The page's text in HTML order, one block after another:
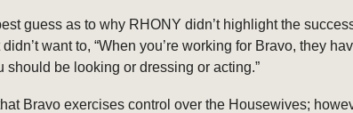
guess as to why RHONY didn’t highlight the
want to, “When you’re working for Bravo, they
should be looking or dressing or acting.”
that Bravo exercises control over the Housewives;